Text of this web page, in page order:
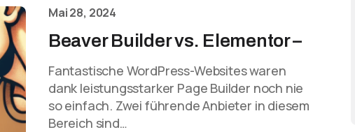
Mai 28, 2024
Beaver Builder vs. Elementor –
Fantastische WordPress-Websites waren
dank leistungsstarker Page Builder noch nie
so einfach. Zwei führende Anbieter in diesem
Bereich sind…